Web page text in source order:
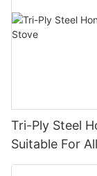
Tri-Ply Steel
Suitable For